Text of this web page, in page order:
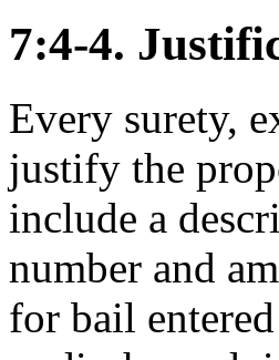
7:4-4.
Every surety,
justify the
include a
number and
for bail